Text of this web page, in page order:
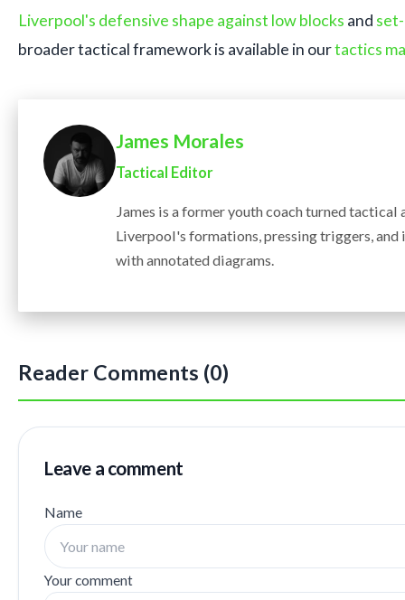
Liverpool's defensive shape against low blocks and
broader tactical framework is available in ourtactics
James Morales
Tactical Editor
James is a former youth coach turned tactical
Liverpool's formations, pressing triggers, and
with annotated diagrams.
Reader Comments (0)
Leave a comment
Name
Your comment